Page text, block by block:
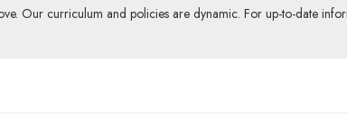
Our curriculum and policies are dynamic. For up-to-date